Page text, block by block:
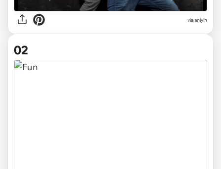
viaanlyin
02